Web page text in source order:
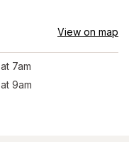
View on map
at 7am
at 9am